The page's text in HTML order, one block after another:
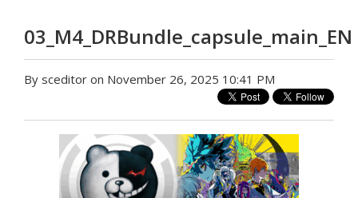
03_M4_DRBundle_capsule_main_EN
By sceditor on November 26, 2025 10:41 PM